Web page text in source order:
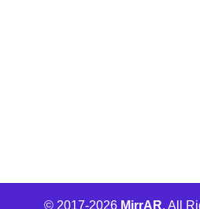
© 2017-2026 MirrAR. All